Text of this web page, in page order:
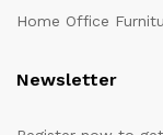
Home Office
Newsletter